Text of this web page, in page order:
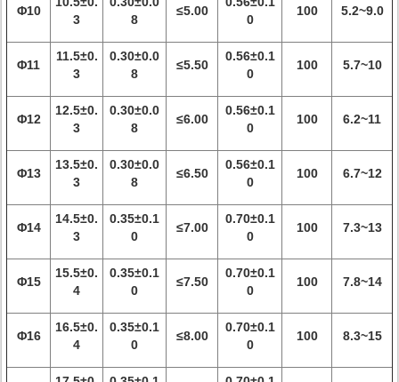
Φ10
3
8
≤5.00
0
100 5.2~9.0
Φ11
11.5±0.
3
0.30±0.0
8
≤5.50
0.56±0.1
0
100 5.7~10
Φ12
12.5±0.
3
0.30±0.0
8
≤6.00
0.56±0.1
0
100 6.2~11
Φ13
13.5±0.
3
0.30±0.0
8
≤6.50
0.56±0.1
0
100 6.7~12
Φ14
14.5±0.
3
0.35±0.1
0
≤7.00
0.70±0.1
0
100 7.3~13
Φ15
15.5±0.
4
0.35±0.1
0
≤7.50
0.70±0.1
0
100 7.8~14
Φ16
16.5±0.
4
0.35±0.1
0
≤8.00
0.70±0.1
0
100 8.3~15